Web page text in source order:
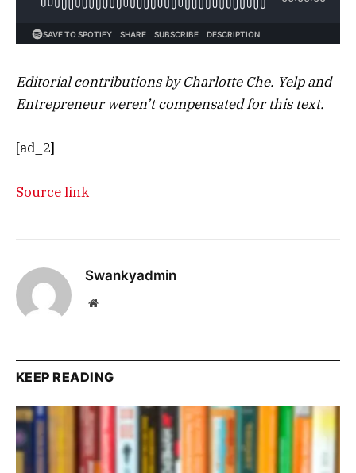
Editorial contributions by Charlotte Che. Yelp and
Entrepreneur weren’t compensated for this text.
[ad_2]
Source link
Swankyadmin
Website
KEEP READING